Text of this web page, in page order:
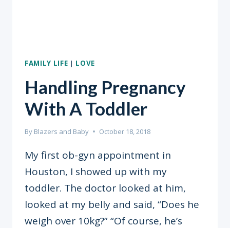
FAMILY LIFE | LOVE
Handling Pregnancy
With A Toddler
By Blazers and Baby October 18, 2018
My first ob-gyn appointment in
Houston, I showed up with my
toddler. The doctor looked at him,
looked at my belly and said, “Does he
weigh over 10kg?” “Of course, he’s